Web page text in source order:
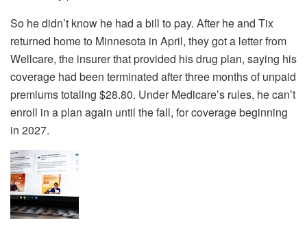
So he didn’t know he had a bill to pay. After he and Tix
returned home to Minnesota in April, they got a letter from
Wellcare, the insurer that provided his drug plan, saying his
coverage had been terminated after three months of unpaid
premiums totaling $28.80. Under Medicare’s rules, he can’t
enroll in a plan again until the fall, for coverage beginning
in 2027.